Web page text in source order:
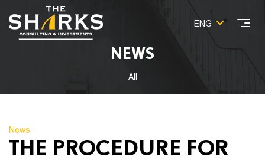
ENG
NEWS
All
News
THE PROCEDURE FOR